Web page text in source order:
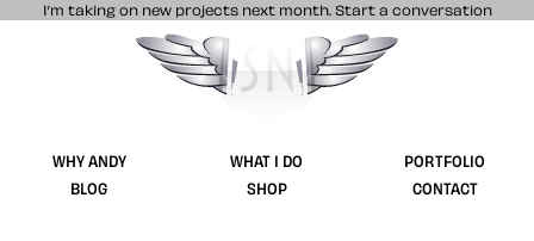
I’m taking on new projects next month. Start a conversation
Stuff & Nonsense product and website
WHY ANDY WHAT I DO
PORTFOLIO
BLOG
SHOP CONTACT